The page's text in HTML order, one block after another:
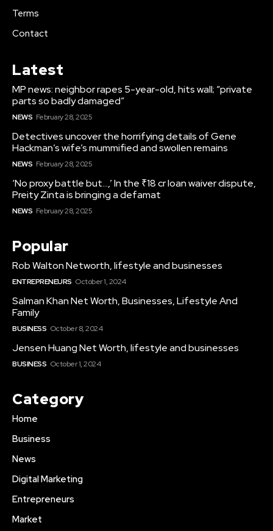
Terms
Contact
Latest
MP news: neighbor rapes 5-year-old, hits wall; “private
parts so badly damaged”
NEWS February 28, 2025
Detectives uncover the horrifying details of Gene
Hackman’s wife’s mummified and swollen remains
NEWS February 28, 2025
‘No proxy battle but…,’ In the ₹18 cr loan waiver dispute,
Preity Zinta is bringing a defamat
NEWS February 28, 2025
Popular
Rob Walton Networth, lifestyle and businesses
ENTREPRENEURS October 1, 2024
Salman Khan Net Worth, Businesses, Lifestyle And
Family
BUSINESS October 8, 2024
Jensen Huang Net Worth, lifestyle and businesses
BUSINESS October 1, 2024
Category
Home
Business
News
Digital Marketing
Entrepreneurs
Market